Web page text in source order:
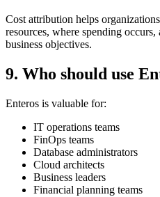
Cost attribution helps
resources, where spending
business objectives.
9. Who should use
Enteros is valuable for:
IT operations teams
FinOps teams
Database administrators
Cloud architects
Business leaders
Financial planning teams